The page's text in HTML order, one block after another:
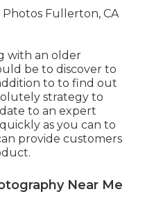
with an older
be to discover to
to to find out
strategy to
to an expert
as you can to
provide customers
Near Me